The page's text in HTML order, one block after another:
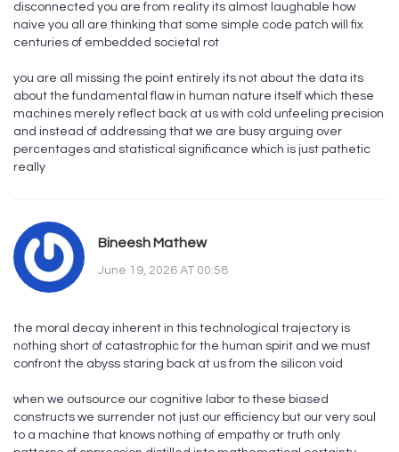
disconnected you are from reality its almost laughable how
naive you all are thinking that some simple code patch will fix
centuries of embedded societal rot
you are all missing the point entirely its not about the data its
about the fundamental flaw in human nature itself which these
machines merely reflect back at us with cold unfeeling precision
and instead of addressing that we are busy arguing over
percentages and statistical significance which is just pathetic
really
Bineesh Mathew
June 19, 2026 AT 00:58
the moral decay inherent in this technological trajectory is
nothing short of catastrophic for the human spirit and we must
confront the abyss staring back at us from the silicon void
when we outsource our cognitive labor to these biased
constructs we surrender not just our efficiency but our very soul
to a machine that knows nothing of empathy or truth only